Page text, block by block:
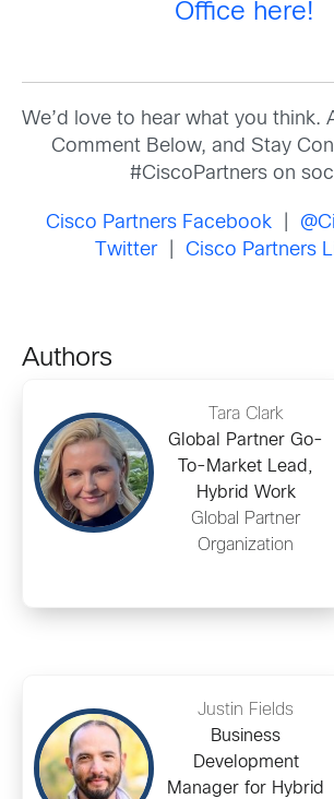
Office here!
We’d love to hear what you think.
Comment Below, and Stay
#CiscoPartners on
Cisco Partners Facebook
Twitter| Cisco Partners
Authors
Tara Clark
Global Partner Go-
To-Market Lead,
Hybrid Work
Global Partner
Organization
Justin Fields
Business
Development
Manager for Hybrid